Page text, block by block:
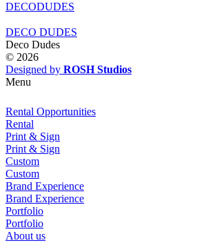
DECODUDES
DECO DUDES
Deco Dudes
© 2026
Designed by ROSH Studios
Menu
Rental Opportunities
Rental
Print & Sign
Print & Sign
Custom
Custom
Brand Experience
Brand Experience
Portfolio
Portfolio
About us